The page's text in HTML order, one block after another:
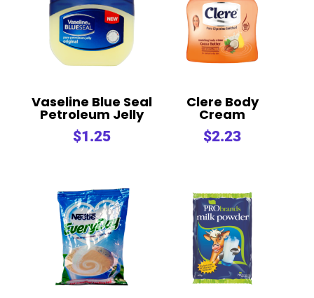
Vaseline Blue Seal
Petroleum Jelly
$1.25
Clere Body
Cream
$2.23